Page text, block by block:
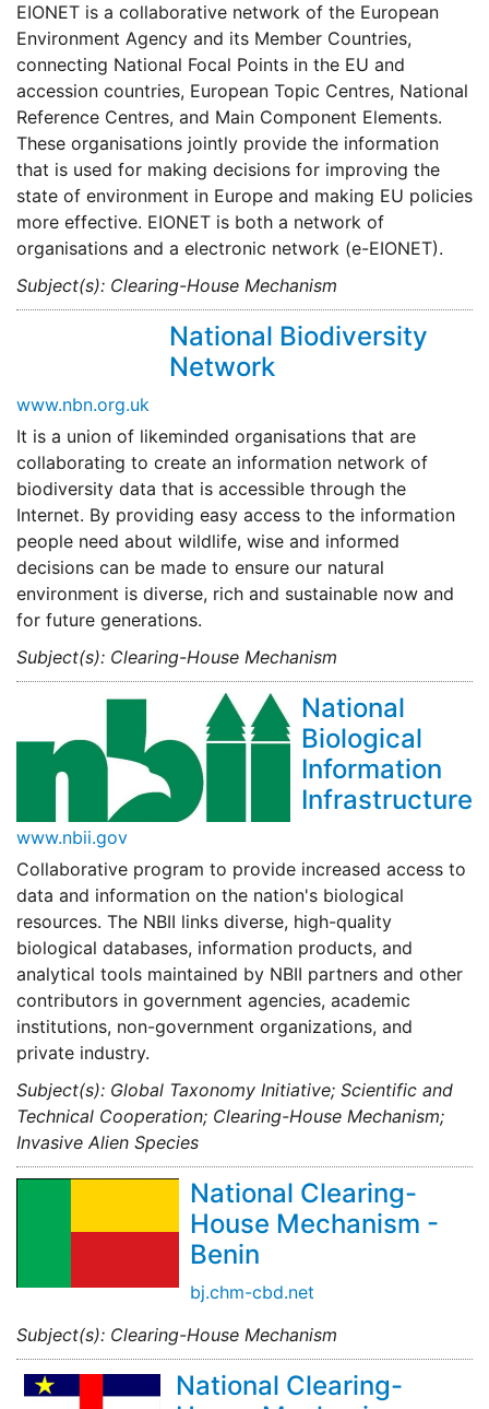
EIONET is a collaborative network of the European
Environment Agency and its Member Countries,
connecting National Focal Points in the EU and
accession countries, European Topic Centres, National
Reference Centres, and Main Component Elements.
These organisations jointly provide the information
that is used for making decisions for improving the
state of environment in Europe and making EU policies
more effective. EIONET is both a network of
organisations and a electronic network (e-EIONET).
Subject(s): Clearing-House Mechanism
National Biodiversity
Network
www.nbn.org.uk
It is a union of likeminded organisations that are
collaborating to create an information network of
biodiversity data that is accessible through the
Internet. By providing easy access to the information
people need about wildlife, wise and informed
decisions can be made to ensure our natural
environment is diverse, rich and sustainable now and
for future generations.
Subject(s): Clearing-House Mechanism
National
Biological
Information
Infrastructure
www.nbii.gov
Collaborative program to provide increased access to
data and information on the nation's biological
resources. The NBII links diverse, high-quality
biological databases, information products, and
analytical tools maintained by NBII partners and other
contributors in government agencies, academic
institutions, non-government organizations, and
private industry.
Subject(s): Global Taxonomy Initiative; Scientific and
Technical Cooperation; Clearing-House Mechanism;
Invasive Alien Species
National Clearing-
House Mechanism -
Benin
bj.chm-cbd.net
Subject(s): Clearing-House Mechanism
National Clearing-